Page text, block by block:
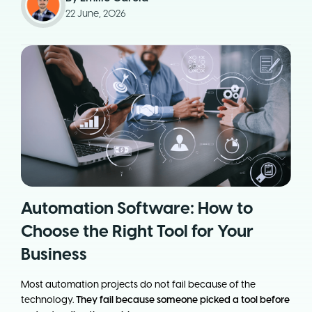
22 June, 2026
Automation Software: How to
Choose the Right Tool for Your
Business
Most automation projects do not fail because of the
technology. They fail because someone picked a tool before